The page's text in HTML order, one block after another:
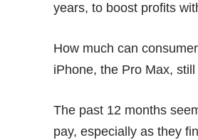
years, to boost profits
How much can
iPhone, the Pro Max,
The past 12 months
pay, especially as they